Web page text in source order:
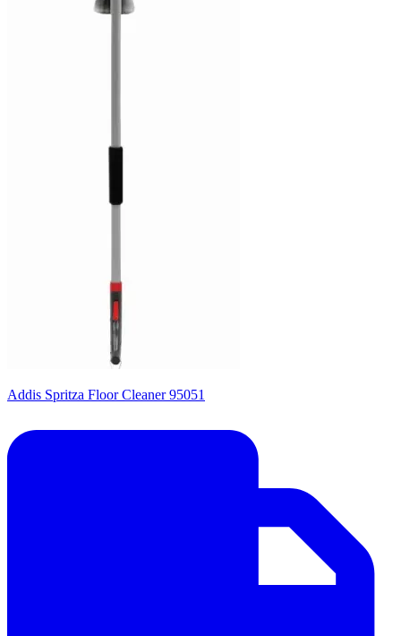
Addis Spritza Floor Cleaner 95051